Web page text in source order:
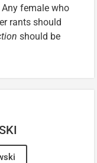
female who
rants should
should be